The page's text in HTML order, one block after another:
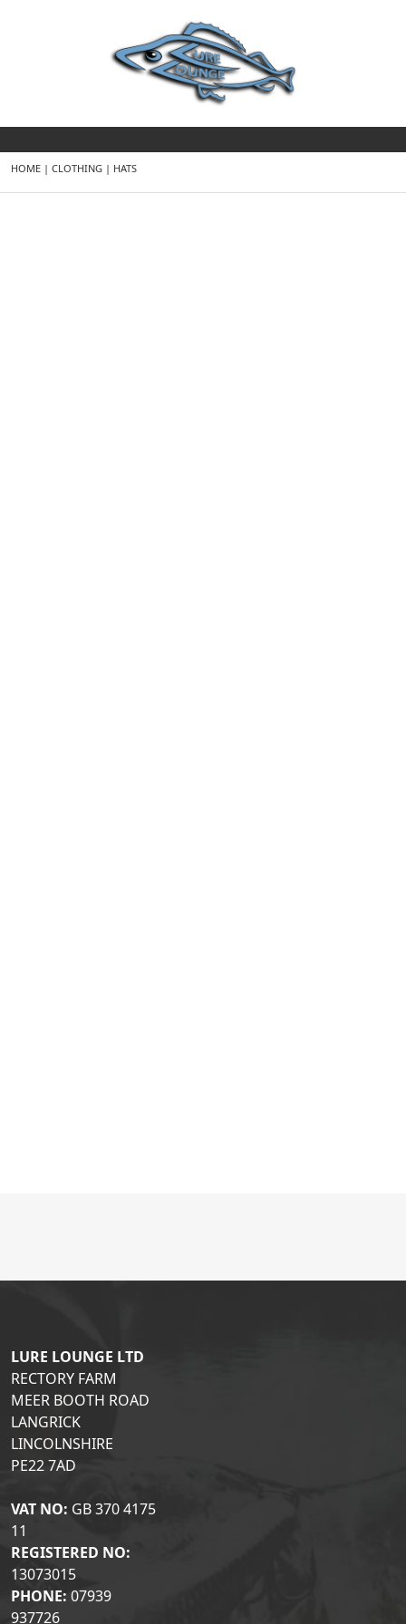
HOME | CLOTHING | HATS
LURE LOUNGE LTD
RECTORY FARM
MEER BOOTH ROAD
LANGRICK
LINCOLNSHIRE
PE22 7AD
VAT NO: GB 370 4175
11
REGISTERED NO:
13073015
PHONE: 07939
937726